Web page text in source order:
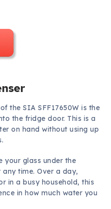
the SIA SFF17650W is the
the fridge door. This is a
on hand without using up
your glass under the
time. Over a day,
in a busy household, this
in how much water you